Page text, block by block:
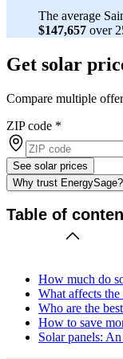
The average
$147,657 over
Get solar
Compare multiple
ZIP code *
See solar prices
Why trust EnergySage?
Table of
How much do
What affects
Who are the
How to save
Solar panels: